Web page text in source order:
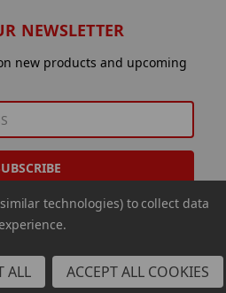
NEWSLETTER
new products and upcoming
USA Inc.
technologies) to collect data
ALL ACCEPT ALL COOKIES